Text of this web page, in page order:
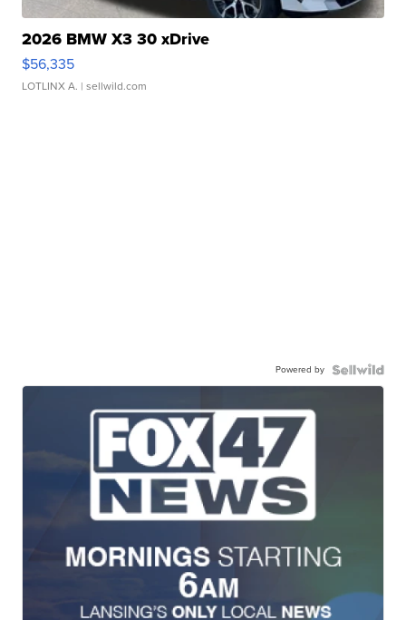
2026 BMW X3 30 xDrive
$56,335
LOTLINX A. | sellwild.com
Powered by